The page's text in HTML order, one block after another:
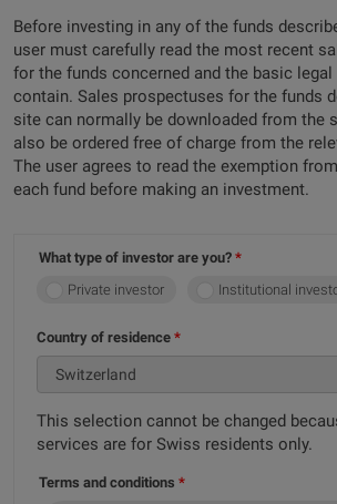
Before investing in any of the funds
user must carefully read the most recent
for the funds concerned and the basic
contain. Sales prospectuses for the funds
site can normally be downloaded from the
also be ordered free of charge from the
The user agrees to read the exemption
each fund before making an investment.
What type of investor are you?
Private investor
Institutional
Country of residence
This selection cannot be changed
services are for Swiss residents only.
Terms and conditions